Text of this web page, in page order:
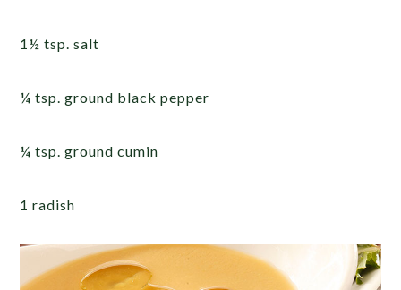
1½ tsp. salt
¼ tsp. ground black pepper
¼ tsp. ground cumin
1 radish